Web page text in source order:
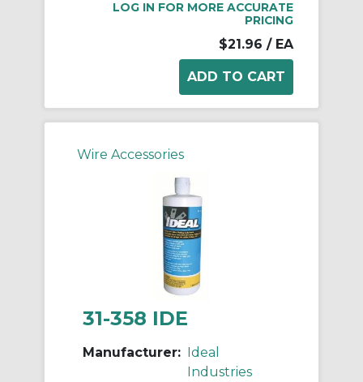
LOG IN FOR MORE ACCURATE
PRICING
$21.96 / EA
Wire Accessories
31-358 IDE
Manufacturer:
Ideal
Industries